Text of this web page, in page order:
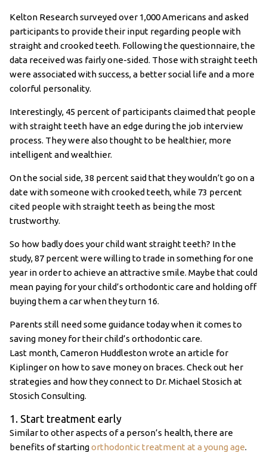
Kelton Research surveyed over 1,000 Americans and asked
participants to provide their input regarding people with
straight and crooked teeth. Following the questionnaire, the
data received was fairly one-sided. Those with straight teeth
were associated with success, a better social life and a more
colorful personality.
Interestingly, 45 percent of participants claimed that people
with straight teeth have an edge during the job interview
process. They were also thought to be healthier, more
intelligent and wealthier.
On the social side, 38 percent said that they wouldn’t go on a
date with someone with crooked teeth, while 73 percent
cited people with straight teeth as being the most
trustworthy.
So how badly does your child want straight teeth? In the
study, 87 percent were willing to trade in something for one
year in order to achieve an attractive smile. Maybe that could
mean paying for your child’s orthodontic care and holding off
buying them a car when they turn 16.
Parents still need some guidance today when it comes to
saving money for their child’s orthodontic care.
Last month, Cameron Huddleston wrote an article for
Kiplinger on how to save money on braces. Check out her
strategies and how they connect to Dr. Michael Stosich at
Stosich Consulting.
1. Start treatment early
Similar to other aspects of a person’s health, there are
benefits of startingorthodontic treatment at a young age.